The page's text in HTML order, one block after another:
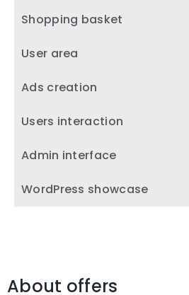
Shopping basket
User area
Ads creation
Users interaction
Admin interface
WordPress showcase
About offers